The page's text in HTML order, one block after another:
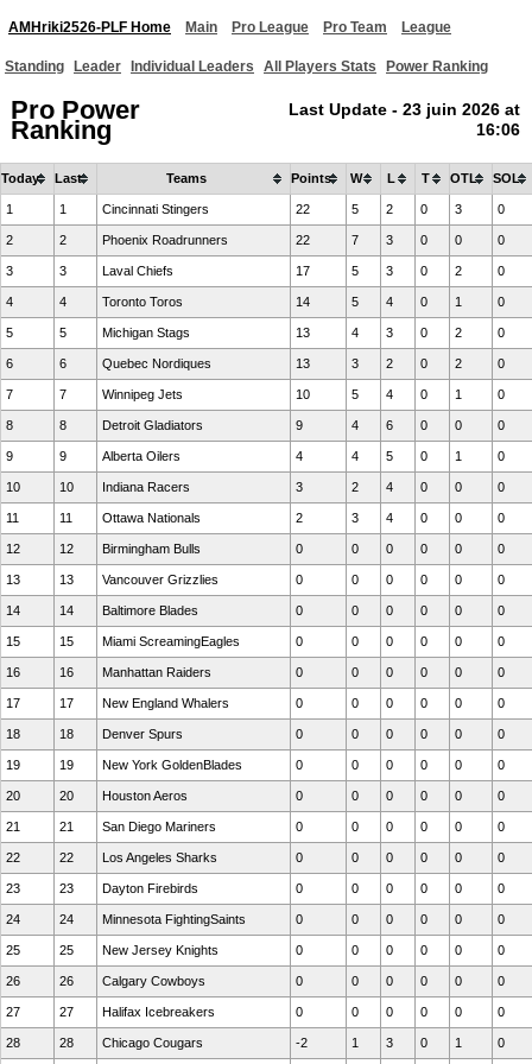
AMHriki2526-PLF Home Main Pro League Pro Team League
Standing Leader Individual Leaders All Players Stats Power Ranking
Pro Power
Ranking
Last Update - 23 juin 2026 at
16:06
Today Last Teams Points W L T OTL SOL
1 1 Cincinnati Stingers 22 5 2 0 3 0
2 2 Phoenix Roadrunners 22 7 3 0 0 0
3 3 Laval Chiefs 17 5 3 0 2 0
4 4 Toronto Toros 14 5 4 0 1 0
5 5 Michigan Stags 13 4 3 0 2 0
6 6 Quebec Nordiques 13 3 2 0 2 0
7 7 Winnipeg Jets 10 5 4 0 1 0
8 8 Detroit Gladiators 9 4 6 0 0 0
9 9 Alberta Oilers 4 4 5 0 1 0
10 10 Indiana Racers 3 2 4 0 0 0
11 11 Ottawa Nationals 2 3 4 0 0 0
12 12 Birmingham Bulls 0 0 0 0 0 0
13 13 Vancouver Grizzlies 0 0 0 0 0 0
14 14 Baltimore Blades 0 0 0 0 0 0
15 15 Miami ScreamingEagles 0 0 0 0 0 0
16 16 Manhattan Raiders 0 0 0 0 0 0
17 17 New England Whalers 0 0 0 0 0 0
18 18 Denver Spurs 0 0 0 0 0 0
19 19 New York GoldenBlades 0 0 0 0 0 0
20 20 Houston Aeros 0 0 0 0 0 0
21 21 San Diego Mariners 0 0 0 0 0 0
22 22 Los Angeles Sharks 0 0 0 0 0 0
23 23 Dayton Firebirds 0 0 0 0 0 0
24 24 Minnesota FightingSaints 0 0 0 0 0 0
25 25 New Jersey Knights 0 0 0 0 0 0
26 26 Calgary Cowboys 0 0 0 0 0 0
27 27 Halifax Icebreakers 0 0 0 0 0 0
28 28 Chicago Cougars -2 1 3 0 1 0